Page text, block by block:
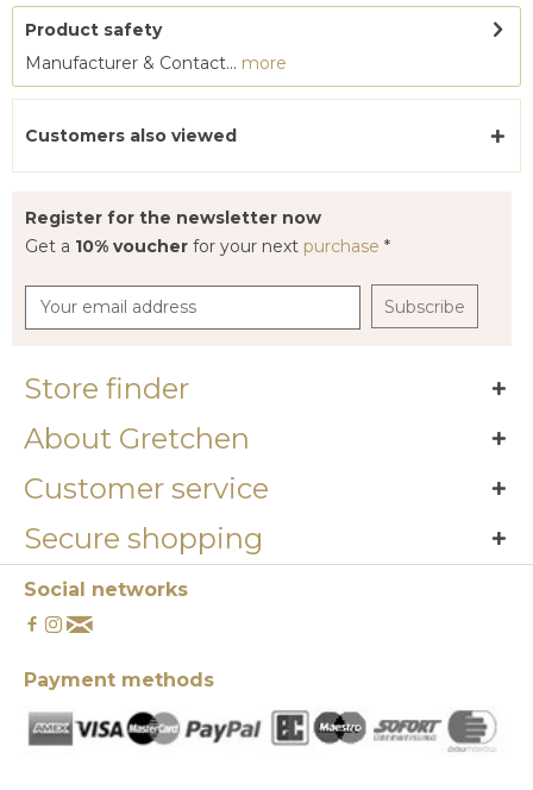
Product safety
Manufacturer & Contact... more
Customers also viewed
Register for the newsletter now
Get a 10% voucher for your next purchase *
Subscribe
Store finder
About Gretchen
Customer service
Secure shopping
Social networks
Payment methods